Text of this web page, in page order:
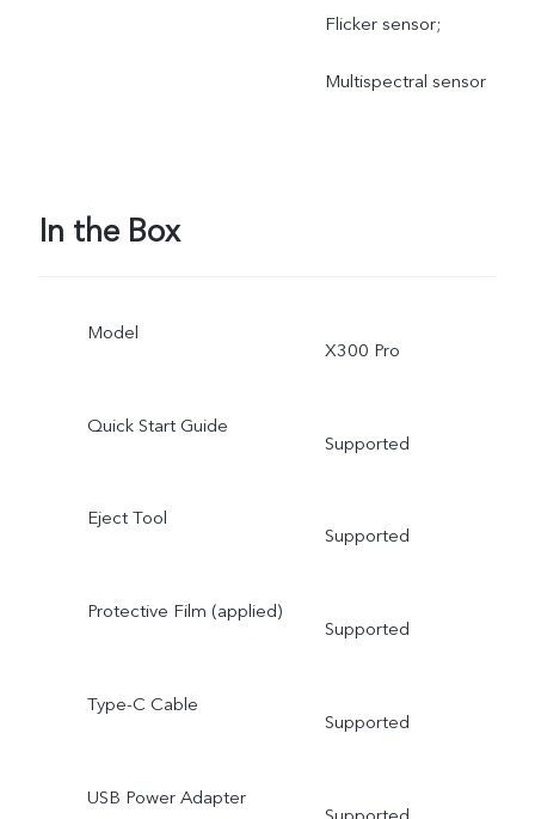
Flicker sensor;
Multispectral sensor
In the Box
Model
X300 Pro
Quick Start Guide
Supported
Eject Tool
Supported
Protective Film (applied)
Supported
Type-C Cable
Supported
USB Power Adapter